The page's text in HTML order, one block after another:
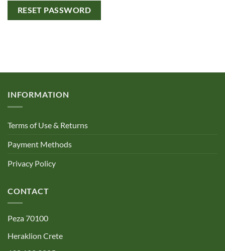
RESET PASSWORD
INFORMATION
Terms of Use & Returns
Payment Methods
Privacy Policy
CONTACT
Peza 70100
Heraklion Crete